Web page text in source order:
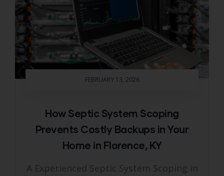
FEBRUARY 13, 2026
How Septic System Scoping
Prevents Costly Backups in Your
Home in Florence, KY
A Experienced Septic System Scoping in